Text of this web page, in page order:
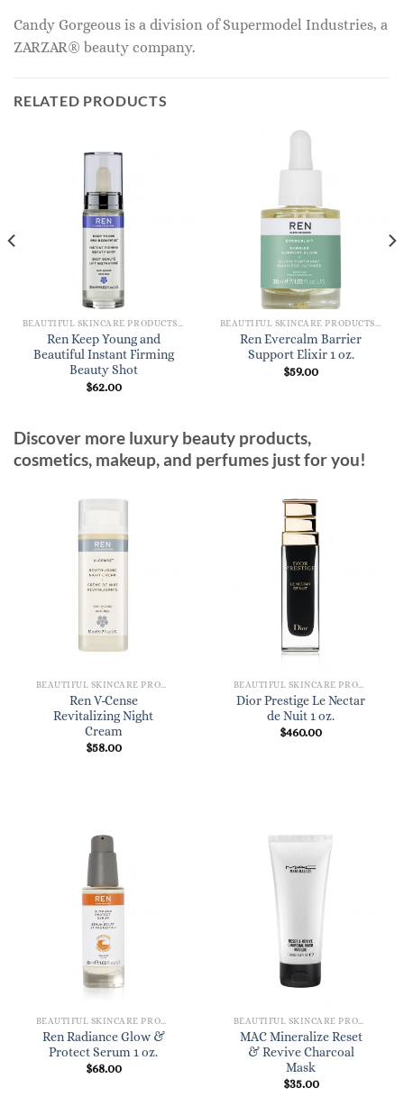
Candy Gorgeous is a division of Supermodel Industries, a
ZARZAR® beauty company.
RELATED PRODUCTS
BEAUTIFUL SKINCARE PRODUCTS FOR WOMEN
Ren Keep Young and
Beautiful Instant Firming
Beauty Shot
$62.00
BEAUTIFUL SKINCARE PRODUCTS FOR WOMEN
Ren Evercalm Barrier
Support Elixir 1 oz.
$59.00
Discover more luxury beauty products,
cosmetics, makeup, and perfumes just for you!
Ren V-Cense
Revitalizing Night
Cream
$58.00
Dior Prestige Le Nectar
de Nuit 1 oz.
$460.00
BEAUTIFUL SKINCARE PRODUCTS FOR WOMEN
Ren Radiance Glow &
Protect Serum 1 oz.
$68.00
BEAUTIFUL SKINCARE PRODUCTS FOR WOMEN
MAC Mineralize Reset
& Revive Charcoal
Mask
$35.00